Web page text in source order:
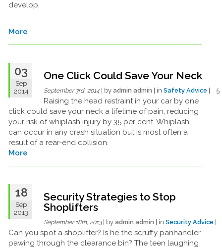
develop,
More
03
Sep
2014
One Click Could Save Your Neck
September 3rd, 2014| by admin admin | in Safety Advice |
Raising the head restraint in your car by one
click could save your neck a lifetime of pain, reducing
your risk of whiplash injury by 35 per cent. Whiplash
can occur in any crash situation but is most often a
result of a rear-end collision.
More
18
Sep
2013
Security Strategies to Stop
Shoplifters
September 18th, 2013| by admin admin | in Security Advice |
Can you spot a shoplifter? Is he the scruffy panhandler
pawing through the clearance bin? The teen laughing